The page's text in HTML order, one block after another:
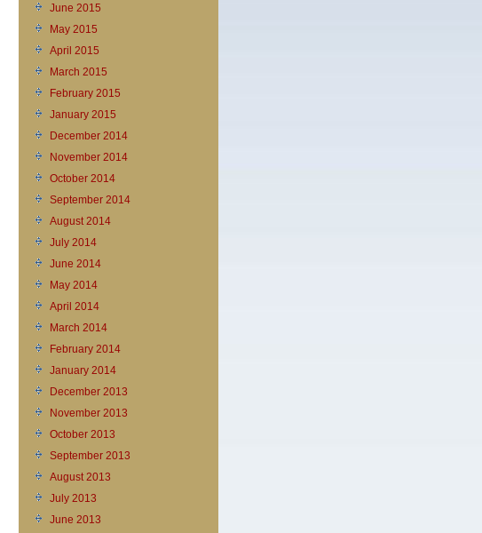
June 2015
May 2015
April 2015
March 2015
February 2015
January 2015
December 2014
November 2014
October 2014
September 2014
August 2014
July 2014
June 2014
May 2014
April 2014
March 2014
February 2014
January 2014
December 2013
November 2013
October 2013
September 2013
August 2013
July 2013
June 2013